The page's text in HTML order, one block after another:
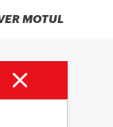
MOTUL